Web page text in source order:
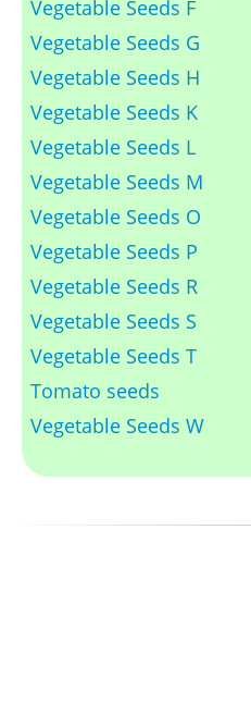
Vegetable Seeds F
Vegetable Seeds G
Vegetable Seeds H
Vegetable Seeds K
Vegetable Seeds L
Vegetable Seeds M
Vegetable Seeds O
Vegetable Seeds P
Vegetable Seeds R
Vegetable Seeds S
Vegetable Seeds T
Tomato seeds
Vegetable Seeds W